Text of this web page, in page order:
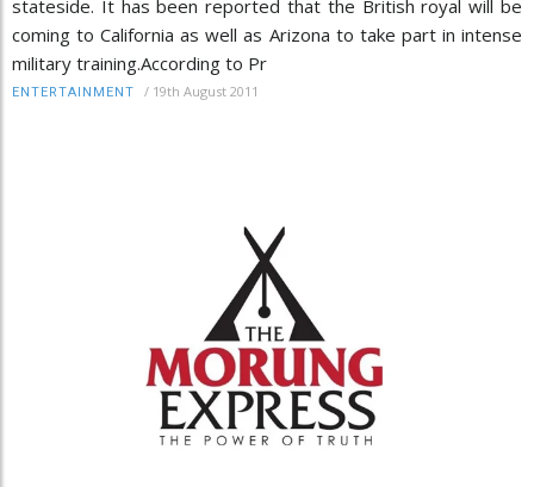
stateside. It has been reported that the British royal will be
coming to California as well as Arizona to take part in intense
military training.According to Pr
ENTERTAINMENT / 19th August 2011